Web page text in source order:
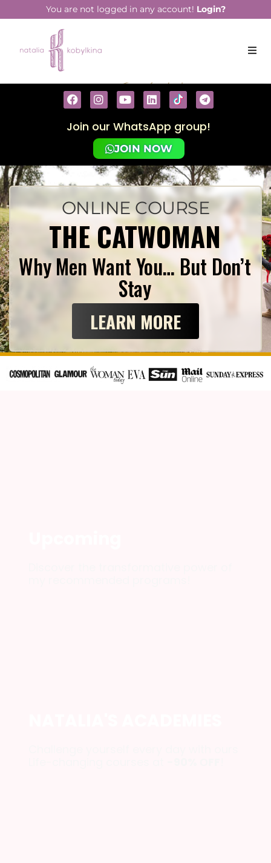
You are not logged in any account! Login?
Join our WhatsApp group!
JOIN NOW
ONLINE COURSE
THE CATWOMAN
Why Men Want You… But Don’t
Stay
LEARN MORE